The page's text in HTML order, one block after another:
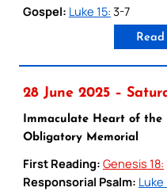
Gospel: Luke 15: 3-7
28 June 2025 –
Immaculate Heart of
Obligatory Memorial
First Reading: Genesis 18:
Responsorial Psalm: Luke